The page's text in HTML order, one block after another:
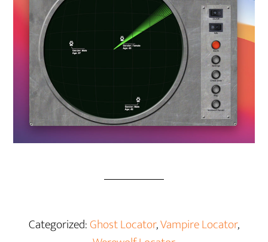
Categorized:Ghost Locator,Vampire Locator,